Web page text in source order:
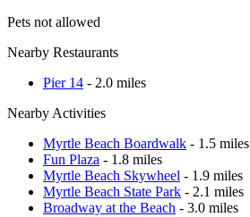
Pets not allowed
Nearby Restaurants
Pier 14 - 2.0 miles
Nearby Activities
Myrtle Beach Boardwalk - 1.5 miles
Fun Plaza - 1.8 miles
Myrtle Beach Skywheel - 1.9 miles
Myrtle Beach State Park - 2.1 miles
Broadway at the Beach - 3.0 miles